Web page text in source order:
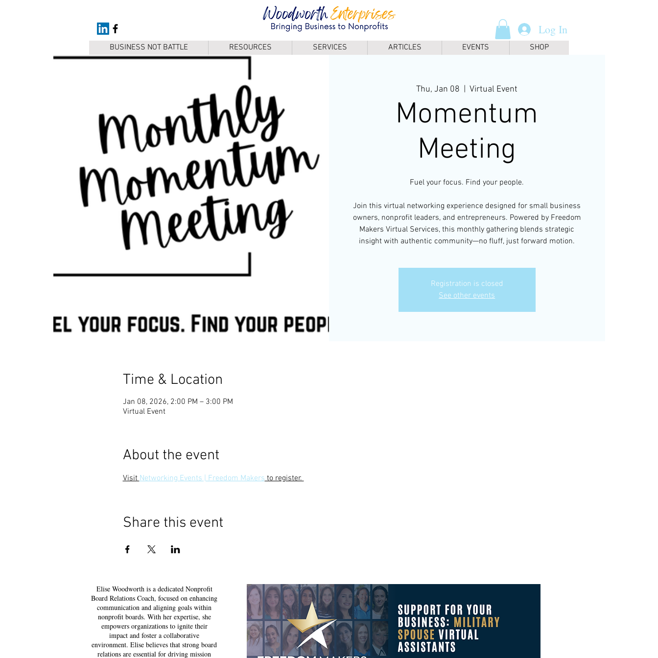
Log In
BUSINESS NOT BATTLE RESOURCES SERVICES ARTICLES EVENTS SHOP
Thu, Jan 08
  |
Virtual Event
Momentum
Meeting
Fuel your focus. Find your people.
Join this virtual networking experience designed for small business
owners, nonprofit leaders, and entrepreneurs. Powered by Freedom
Makers Virtual Services, this monthly gathering blends strategic
insight with authentic community—no fluff, just forward motion.
Registration is closed
See other events
Time & Location
Jan 08, 2026, 2:00 PM – 3:00 PM
Virtual Event
About the event
Visit Networking Events | Freedom Makers to register.
Share this event
Elise Woodworth is a dedicated Nonprofit
Board Relations Coach, focused on enhancing
communication and aligning goals within
nonprofit boards. With her expertise, she
empowers organizations to ignite their
impact and foster a collaborative
environment. Elise believes that strong board
relations are essential for driving mission